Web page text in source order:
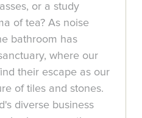
or a study
of tea? As noise
bathroom has
where our
their escape as our
of tiles and stones.
diverse business